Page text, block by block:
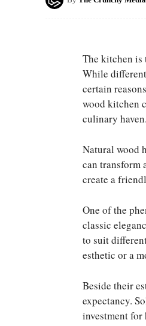
The kitchen is
While
certain
wood kitchen
culinary haven.
Natural wood
can transform
create a
One of the
classic
to suit
esthetic or a
Beside their
expectancy.
investment